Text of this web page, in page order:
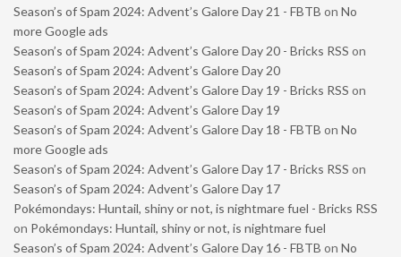
Season’s of Spam 2024: Advent’s Galore Day 21 - FBTB on No
more Google ads
Season’s of Spam 2024: Advent’s Galore Day 20 - Bricks RSS on
Season’s of Spam 2024: Advent’s Galore Day 20
Season’s of Spam 2024: Advent’s Galore Day 19 - Bricks RSS on
Season’s of Spam 2024: Advent’s Galore Day 19
Season’s of Spam 2024: Advent’s Galore Day 18 - FBTB on No
more Google ads
Season’s of Spam 2024: Advent’s Galore Day 17 - Bricks RSS on
Season’s of Spam 2024: Advent’s Galore Day 17
Pokémondays: Huntail, shiny or not, is nightmare fuel - Bricks RSS
on Pokémondays: Huntail, shiny or not, is nightmare fuel
Season’s of Spam 2024: Advent’s Galore Day 16 - FBTB on No